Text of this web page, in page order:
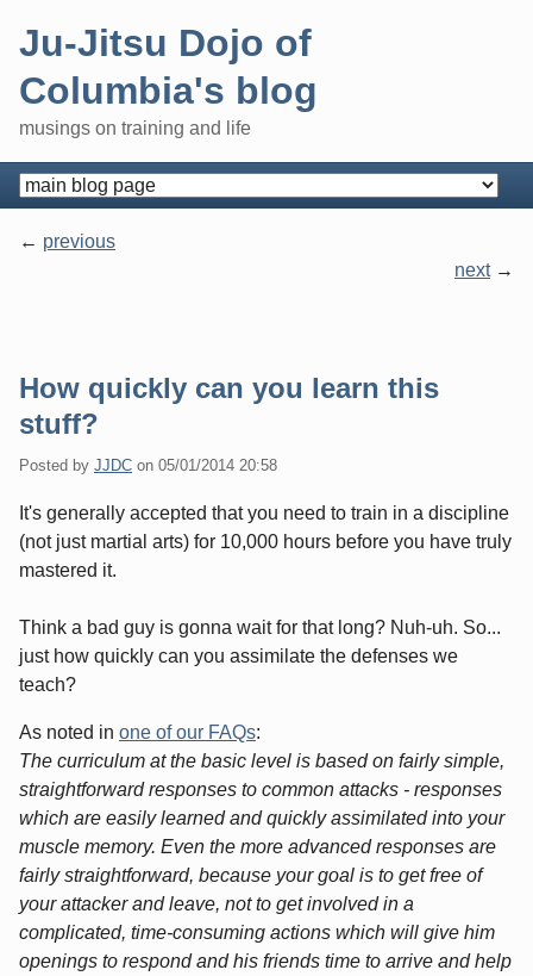
Ju-Jitsu Dojo of
Columbia's blog
musings on training and life
Navigation
previous
next
How quickly can you learn this
stuff?
Posted by JJDC on 05/01/2014 20:58
It's generally accepted that you need to train in a discipline
(not just martial arts) for 10,000 hours before you have truly
mastered it.
Think a bad guy is gonna wait for that long? Nuh-uh. So...
just how quickly can you assimilate the defenses we
teach?
As noted in one of our FAQs:
The curriculum at the basic level is based on fairly simple,
straightforward responses to common attacks - responses
which are easily learned and quickly assimilated into your
muscle memory. Even the more advanced responses are
fairly straightforward, because your goal is to get free of
your attacker and leave, not to get involved in a
complicated, time-consuming actions which will give him
openings to respond and his friends time to arrive and help